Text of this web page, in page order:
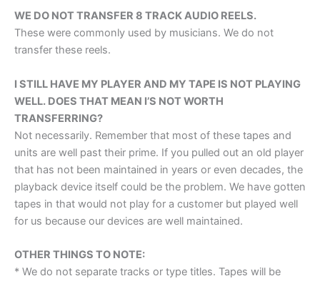
WE DO NOT TRANSFER 8 TRACK AUDIO REELS.
These were commonly used by musicians. We do not
transfer these reels.
I STILL HAVE MY PLAYER AND MY TAPE IS NOT PLAYING
WELL. DOES THAT MEAN I’S NOT WORTH
TRANSFERRING?
Not necessarily. Remember that most of these tapes and
units are well past their prime. If you pulled out an old player
that has not been maintained in years or even decades, the
playback device itself could be the problem. We have gotten
tapes in that would not play for a customer but played well
for us because our devices are well maintained.
OTHER THINGS TO NOTE:
* We do not separate tracks or type titles. Tapes will be